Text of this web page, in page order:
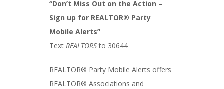
“Don’t Miss Out on the Action –
Sign up for REALTOR® Party
Mobile Alerts”
Text REALTORSto 30644
REALTOR® Party Mobile Alerts offers
REALTOR® Associations and